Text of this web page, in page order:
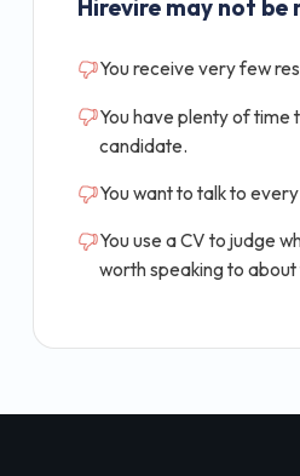
Hirevire may not
You receive very few
You have plenty of time
candidate.
You want to talk to
You use a CV to judge
worth speaking to about